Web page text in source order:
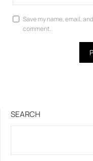
Save my name, email,
comment.
SEARCH